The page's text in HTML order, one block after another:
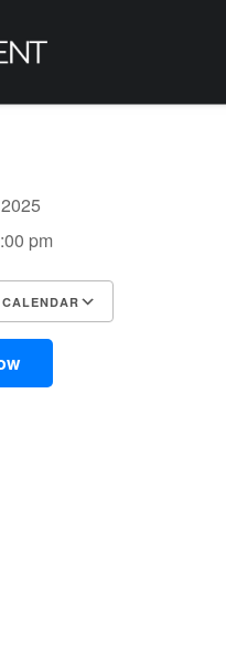
pm
Calendar
iCalendar